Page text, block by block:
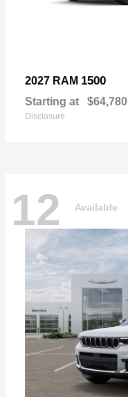
2027 RAM 1500
Starting at $64,780
Disclosure
12 Available